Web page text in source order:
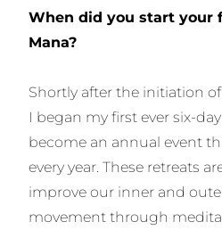
When did you start your
Mana?
Shortly after the initiation
I began my first ever six-
become an annual event
every year. These retreats
improve our inner and
movement through